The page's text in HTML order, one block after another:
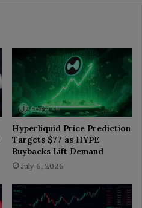
Hyperliquid Price Prediction
Targets $77 as HYPE
Buybacks Lift Demand
July 6, 2026